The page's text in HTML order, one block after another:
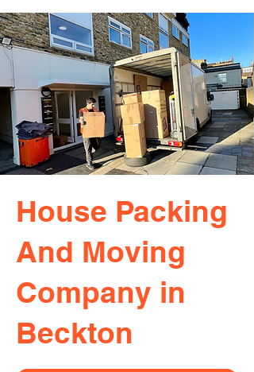
House Packing
And Moving
Company in
Beckton